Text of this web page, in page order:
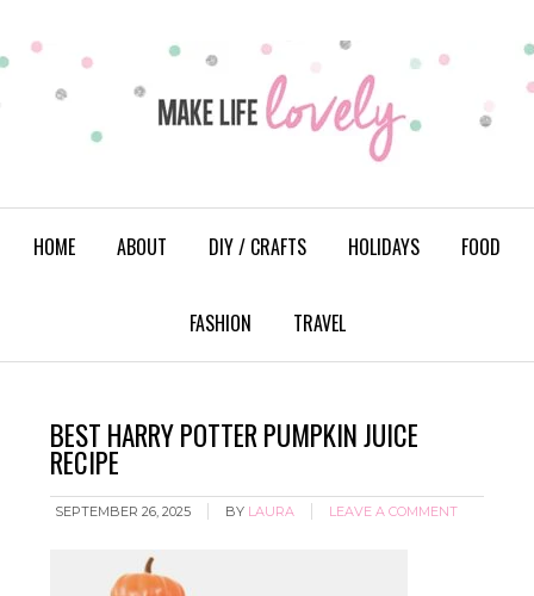
HOME ABOUT DIY / CRAFTS HOLIDAYS FOOD
FASHION TRAVEL
BEST HARRY POTTER PUMPKIN JUICE
RECIPE
SEPTEMBER 26, 2025 BY LAURA LEAVE A COMMENT